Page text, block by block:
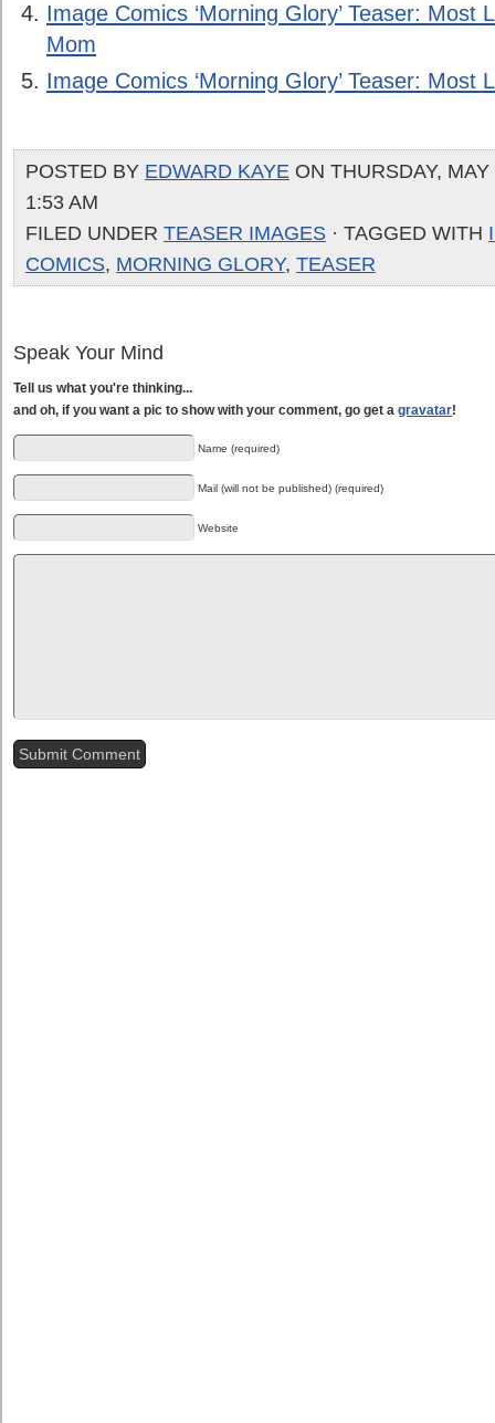
Image Comics ‘Morning Glory’ Teaser: Most
Mom
Image Comics ‘Morning Glory’ Teaser: Most
POSTED BY EDWARD KAYE ON THURSDAY,
1:53 AM
FILED UNDER TEASER IMAGES · TAGGED WITH
COMICS, MORNING GLORY, TEASER
Speak Your Mind
Tell us what you're thinking...
and oh, if you want a pic to show with your comment, go get a gravatar!
Name (required)
Mail (will not be published) (required)
Website